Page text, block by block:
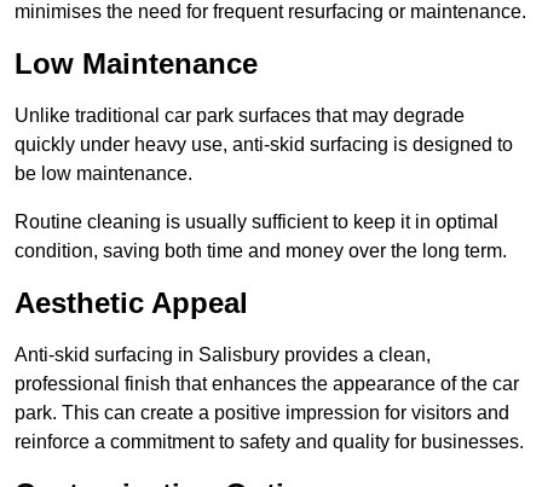
minimises the need for frequent resurfacing or maintenance.
Low Maintenance
Unlike traditional car park surfaces that may degrade
quickly under heavy use, anti-skid surfacing is designed to
be low maintenance.
Routine cleaning is usually sufficient to keep it in optimal
condition, saving both time and money over the long term.
Aesthetic Appeal
Anti-skid surfacing in Salisbury provides a clean,
professional finish that enhances the appearance of the car
park. This can create a positive impression for visitors and
reinforce a commitment to safety and quality for businesses.